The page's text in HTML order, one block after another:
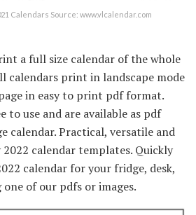
Calendars Source: www.vlcalendar.com
a full size calendar of the whole
calendars print in landscape mode
in easy to print pdf format.
to use and are available as pdf
calendar. Practical, versatile and
calendar templates. Quickly
calendar for your fridge, desk,
of our pdfs or images.